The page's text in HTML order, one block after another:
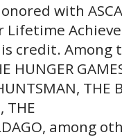
with
Lifetime
credit. Among
HUNGER
THE
THE
among